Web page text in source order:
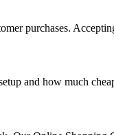
purchases.
and how much